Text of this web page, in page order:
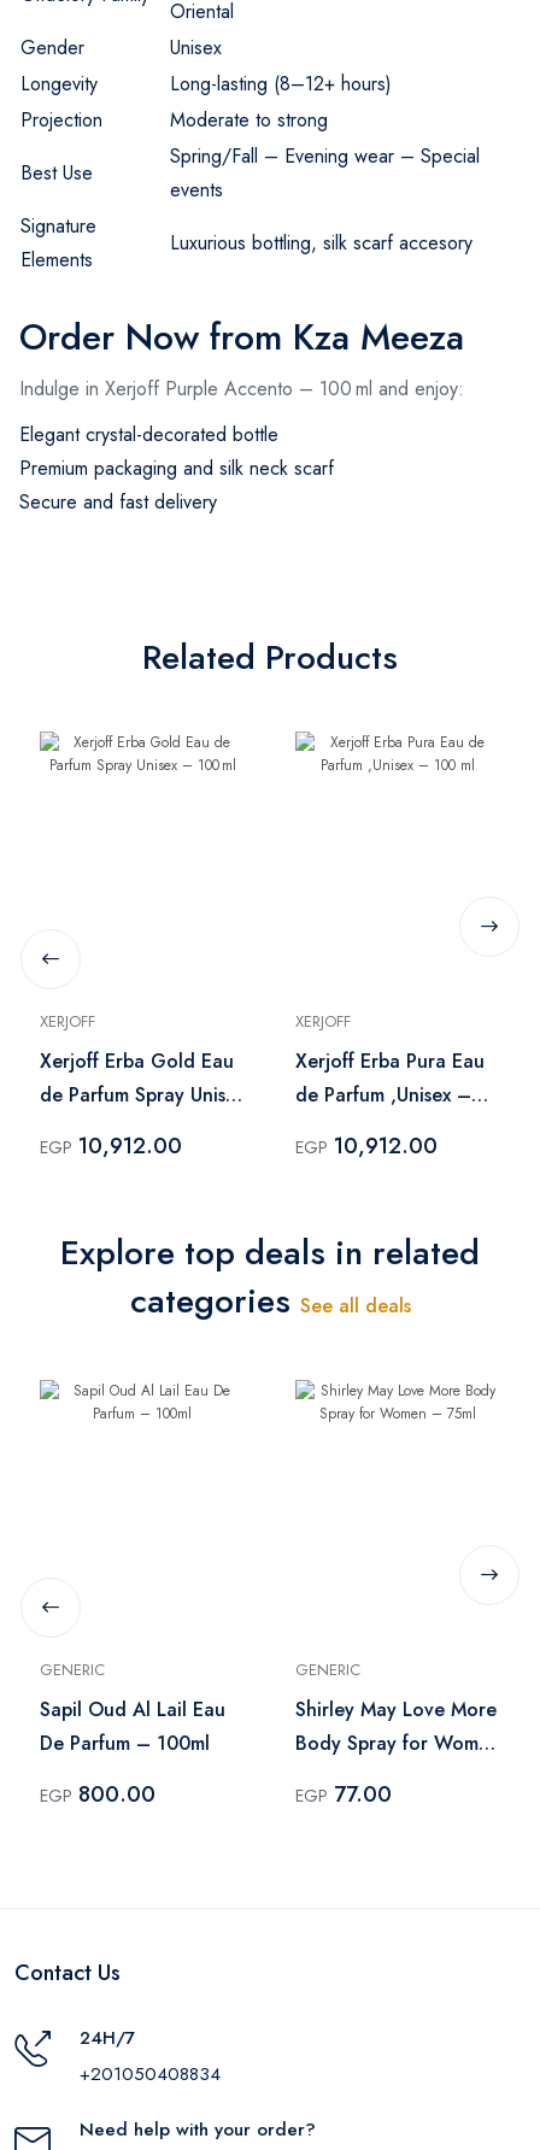
Oriental
Gender
Unisex
Longevity
Long-lasting (8–12+ hours)
Projection
Moderate to strong
Best Use
Spring/Fall – Evening wear – Special
events
Signature
Elements
Luxurious bottling, silk scarf accesory
Order Now from Kza Meeza
Indulge in Xerjoff Purple Accento – 100 ml and enjoy:
Elegant crystal-decorated bottle
Premium packaging and silk neck scarf
Secure and fast delivery
Related Products
XERJOFF
Xerjoff Erba Gold Eau
de Parfum Spray Unisex
EGP 10,912.00
XERJOFF
Xerjoff Erba Pura Eau
de Parfum ,Unisex –
EGP 10,912.00
Explore top deals in related
categories See all deals
GENERIC
Sapil Oud Al Lail Eau
De Parfum – 100ml
EGP 800.00
GENERIC
Shirley May Love More
Body Spray for Women
EGP 77.00
Contact Us
24H/7
+201050408834
Need help with your order?